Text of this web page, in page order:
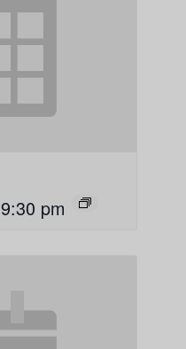
9:30 pm